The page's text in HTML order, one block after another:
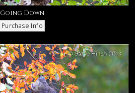
Going Down